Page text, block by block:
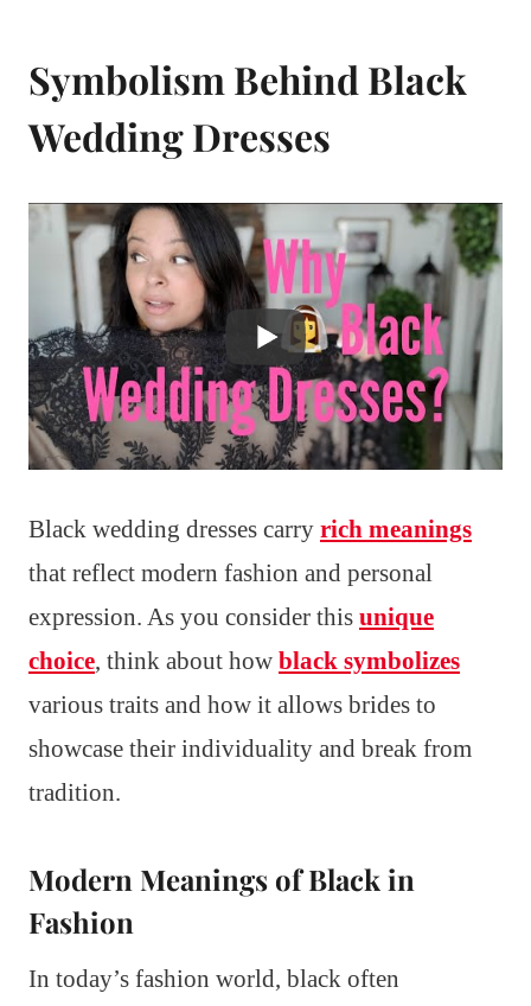
Symbolism Behind Black
Wedding Dresses
Black wedding dresses carry rich meanings
that reflect modern fashion and personal
expression. As you consider this unique
choice, think about how black symbolizes
various traits and how it allows brides to
showcase their individuality and break from
tradition.
Modern Meanings of Black in
Fashion
In today’s fashion world, black often